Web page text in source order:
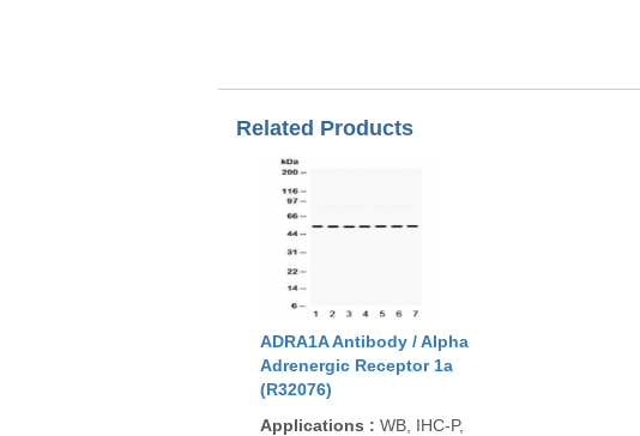
Related Products
ADRA1A Antibody / Alpha
Adrenergic Receptor 1a
(R32076)
Applications : WB, IHC-P,